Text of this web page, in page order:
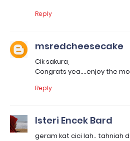
Reply
msredcheesecake
Cik sakura,
Congrats yea....enjoy the
Reply
Isteri Encek Bard
geram kat cici lah.. tahniah